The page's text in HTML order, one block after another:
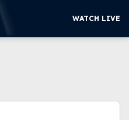
WATCH LIVE